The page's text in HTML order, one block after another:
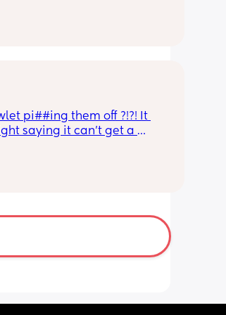
not visit then? Thanks!
pi##ing them off ?!?! It
saying it can’t get a
a lot. It is driving me
end up taking it off!!